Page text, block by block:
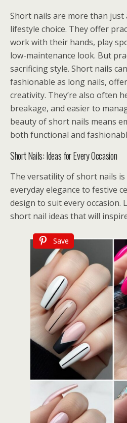
Short nails are more than just
lifestyle choice. They offer
work with their hands, play
low-maintenance look. But
sacrificing style. Short nails
fashionable as long nails,
creativity. They’re also often
breakage, and easier to
beauty of short nails means
both functional and
Short Nails: Ideas for Every Occasion
The versatility of short nails
everyday elegance to festive
design to suit every occasion.
short nail ideas that will
Save